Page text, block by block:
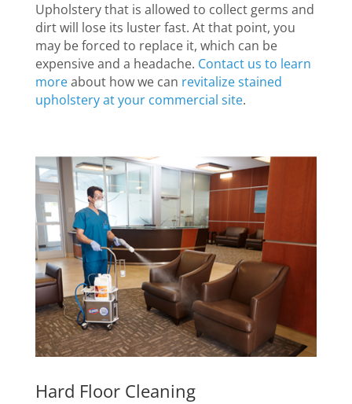
Upholstery that is allowed to collect germs and
dirt will lose its luster fast. At that point, you
may be forced to replace it, which can be
expensive and a headache. Contact us to learn
moreabout how we can revitalize stained
upholstery at your commercial site.
Hard Floor Cleaning